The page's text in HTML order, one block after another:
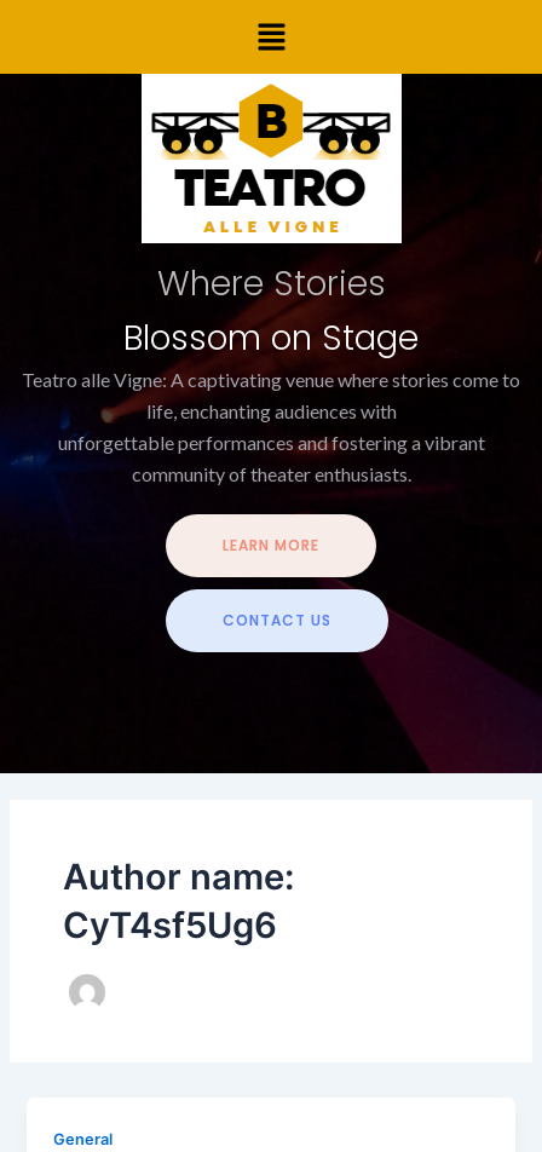
content
Menu
Where Stories
Blossom on Stage
Teatro alle Vigne: A captivating venue where stories come to
life, enchanting audiences with
unforgettable performances and fostering a vibrant
community of theater enthusiasts.
LEARN MORE
CONTACT US
Author name:
CyT4sf5Ug6
General